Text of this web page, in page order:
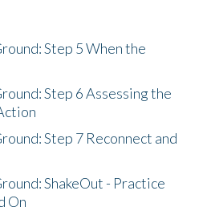
Step 5 When the
Step 6 Assessing the
Step 7 Reconnect and
ShakeOut - Practice
On